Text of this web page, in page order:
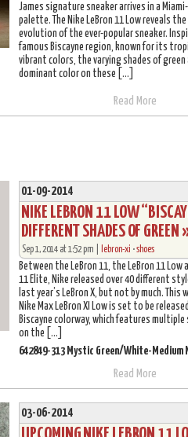
James signature sneaker arrives in a
palette. The Nike LeBron 11 Low reveals
evolution of the ever-popular sneaker.
famous Biscayne region, known for its
vibrant colors, the varying shades of green
dominant color on these […]
Read More
01-09-2014
NIKE LEBRON 11 LOW
DIFFERENT SHADES OF GREEN
Sep 1, 2014 at 1:52 pm | lebron-xi •shoes
Between the LeBron 11, the LeBron 11 Low
11 Elite, Nike released over 40 different
last year’s LeBron X, but not by much. This
Nike Max LeBron XI Low is set to be
Biscayne colorway, which features multiple
on the […]
642849-313 Mystic Green/White-Medium
Read More
03-06-2014